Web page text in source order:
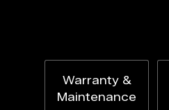
Warranty &
Maintenance